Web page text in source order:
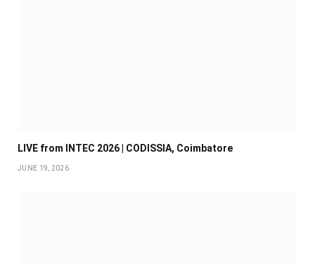
LIVE from INTEC 2026 | CODISSIA, Coimbatore
JUNE 19, 2026